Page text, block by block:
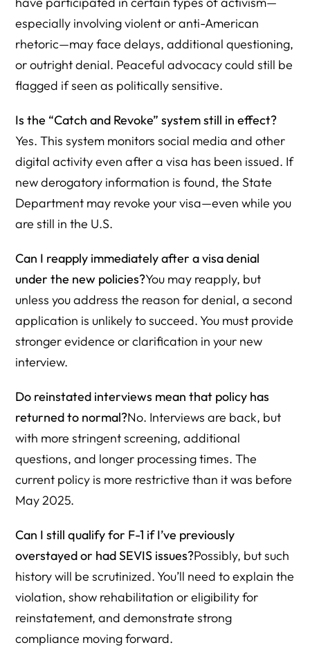
especially involving violent or anti-American
rhetoric—may face delays, additional questioning,
or outright denial. Peaceful advocacy could still be
flagged if seen as politically sensitive.
Is the “Catch and Revoke” system still in effect?
Yes. This system monitors social media and other
digital activity even after a visa has been issued. If
new derogatory information is found, the State
Department may revoke your visa—even while you
are still in the U.S.
Can I reapply immediately after a visa denial
under the new policies?You may reapply, but
unless you address the reason for denial, a second
application is unlikely to succeed. You must provide
stronger evidence or clarification in your new
interview.
Do reinstated interviews mean that policy has
returned to normal?No. Interviews are back, but
with more stringent screening, additional
questions, and longer processing times. The
current policy is more restrictive than it was before
May 2025.
Can I still qualify for F-1 if I’ve previously
overstayed or had SEVIS issues?Possibly, but such
history will be scrutinized. You’ll need to explain the
violation, show rehabilitation or eligibility for
reinstatement, and demonstrate strong
compliance moving forward.